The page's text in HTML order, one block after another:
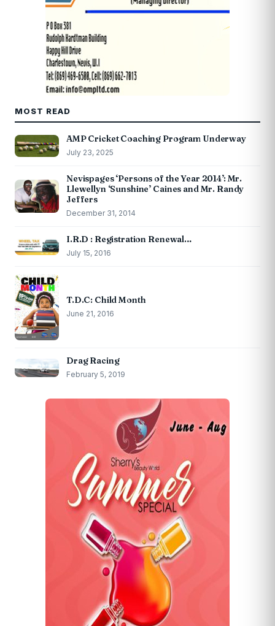
MOST READ
AMP Cricket Coaching Program Underway
July 23, 2025
Nevispages ‘Persons of the Year 2014’: Mr.
Llewellyn ‘Sunshine’ Caines and Mr. Randy
Jeffers
December 31, 2014
I.R.D : Registration Renewal…
July 15, 2016
T.D.C: Child Month
June 21, 2016
Drag Racing
February 5, 2019